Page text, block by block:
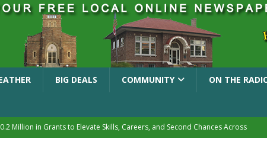
BIG DEALS COMMUNITY ON THE
Million in Grants to Elevate Skills, Careers, and Second Chances Across